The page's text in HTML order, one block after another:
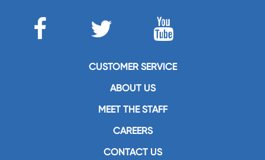
CUSTOMER SERVICE
ABOUT US
MEET THE STAFF
CAREERS
CONTACT US